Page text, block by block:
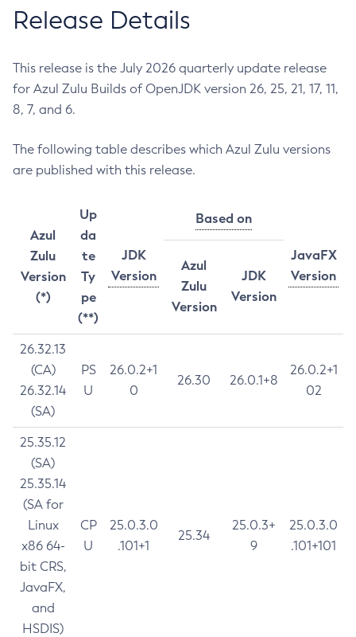
Release Details
This release is the July 2026 quarterly update release
for Azul Zulu Builds of OpenJDK version 26, 25, 21, 17, 11,
8, 7, and 6.
The following table describes which Azul Zulu versions
are published with this release.
Azul
Zulu
Version
(*)
Up
da
te
Ty
pe
(**)
JDK
Version
Based on
JavaFX
Version
Azul
Zulu
Version
JDK
Version
26.32.13
(CA)
26.32.14
(SA)
PS
U
26.0.2+1
0
26.30 26.0.1+8
26.0.2+1
02
25.35.12
(SA)
25.35.14
(SA for
Linux
x86 64-
bit CRS,
JavaFX,
and
HSDIS)
CP
U
25.0.3.0
.101+1
25.34
25.0.3+
9
25.0.3.0
.101+101